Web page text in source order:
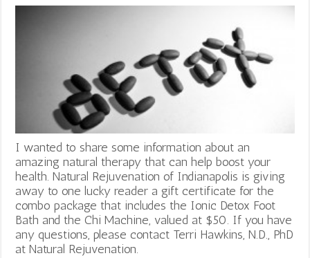
I wanted to share some information about an
amazing natural therapy that can help boost your
health. Natural Rejuvenation of Indianapolis is giving
away to one lucky reader a gift certificate for the
combo package that includes the Ionic Detox Foot
Bath and the Chi Machine, valued at $50. If you have
any questions, please contact Terri Hawkins, N.D., PhD
at Natural Rejuvenation.